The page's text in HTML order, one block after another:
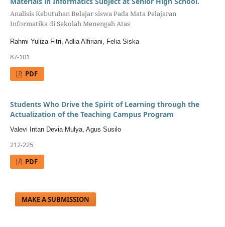
Analisis Kebutuhan Belajar siswa Pada Mata Pelajaran
Informatika di Sekolah Menengah Atas
Rahmi Yuliza Fitri, Adlia Alfiriani, Felia Siska
87-101
PDF
Students Who Drive the Spirit of Learning through the
Actualization of the Teaching Campus Program
Valevi Intan Devia Mulya, Agus Susilo
212-225
PDF
MAKE A SUBMISSION